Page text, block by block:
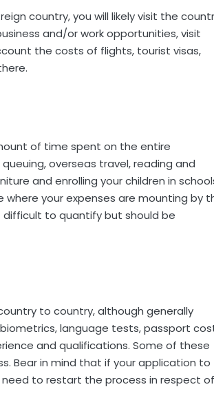
country, you will likely visit the
and/or work opportunities, visit
the costs of flights, tourist visas,
of time spent on the entire
overseas travel, reading and
and enrolling your children in
your expenses are mounting by
to quantify but should be
to country, although generally
language tests, passport
and qualifications. Some of these
Bear in mind that if your application to
to restart the process in respect of